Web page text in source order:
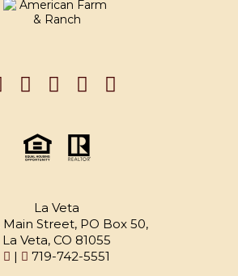
La Veta
Main Street, PO Box 50,
La Veta, CO 81055
|
719-742-5551